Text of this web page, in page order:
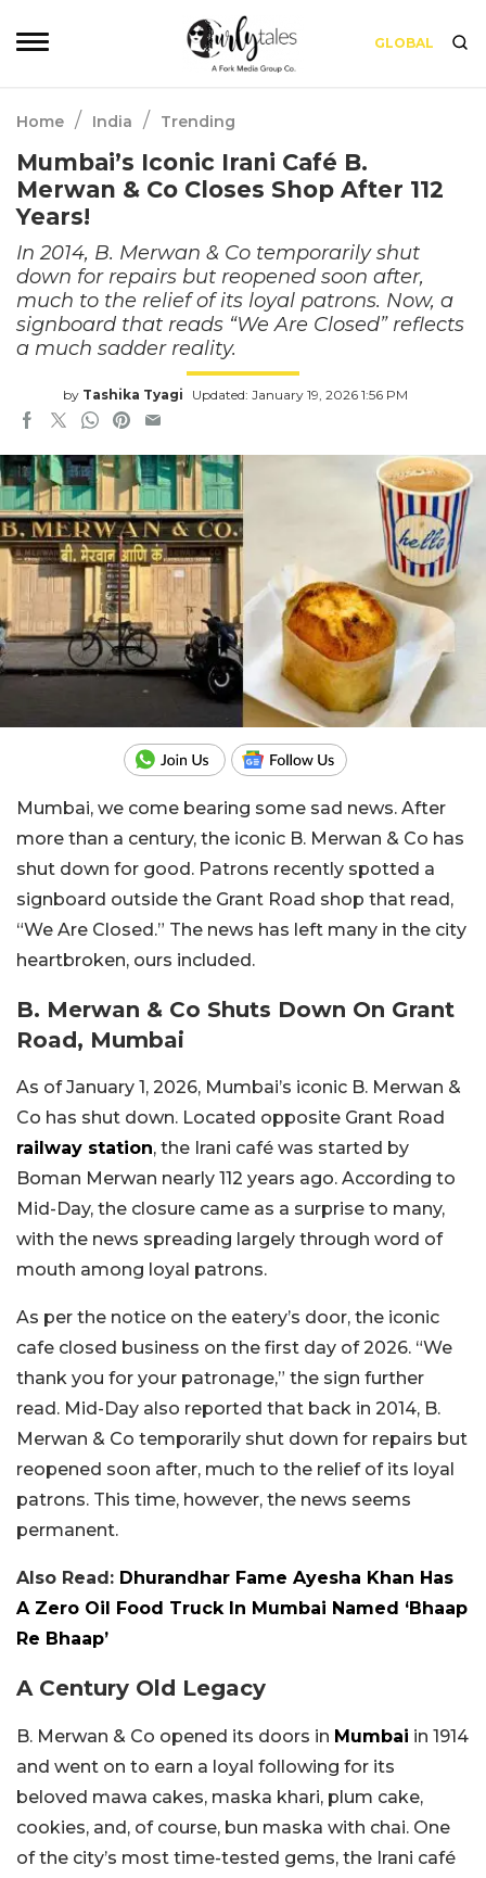
GLOBAL
Home / India / Trending
Mumbai’s Iconic Irani Café B.
Merwan & Co Closes Shop After 112
Years!
In 2014, B. Merwan & Co temporarily shut
down for repairs but reopened soon after,
much to the relief of its loyal patrons. Now, a
signboard that reads “We Are Closed” reflects
a much sadder reality.
by Tashika Tyagi Updated: January 19, 2026 1:56 PM
Mumbai, we come bearing some sad news. After
more than a century, the iconic B. Merwan & Co has
shut down for good. Patrons recently spotted a
signboard outside the Grant Road shop that read,
“We Are Closed.” The news has left many in the city
heartbroken, ours included.
B. Merwan & Co Shuts Down On Grant
Road, Mumbai
As of January 1, 2026, Mumbai’s iconic B. Merwan &
Co has shut down. Located opposite Grant Road
railway station, the Irani café was started by
Boman Merwan nearly 112 years ago. According to
Mid-Day, the closure came as a surprise to many,
with the news spreading largely through word of
mouth among loyal patrons.
As per the notice on the eatery’s door, the iconic
cafe closed business on the first day of 2026. “We
thank you for your patronage,” the sign further
read. Mid-Day also reported that back in 2014, B.
Merwan & Co temporarily shut down for repairs but
reopened soon after, much to the relief of its loyal
patrons. This time, however, the news seems
permanent.
Also Read: Dhurandhar Fame Ayesha Khan Has
A Zero Oil Food Truck In Mumbai Named ‘Bhaap
Re Bhaap’
A Century Old Legacy
B. Merwan & Co opened its doors in Mumbai in 1914
and went on to earn a loyal following for its
beloved mawa cakes, maska khari, plum cake,
cookies, and, of course, bun maska with chai. One
of the city’s most time-tested gems, the Irani café